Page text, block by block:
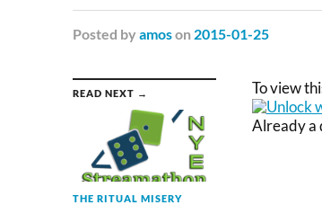
Posted by amoson 2015-01-25
READ NEXT →
THE RITUAL MISERY
To view
Already a